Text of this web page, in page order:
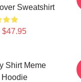
Sweatshirt
$47.95
Shirt Meme
Hoodie